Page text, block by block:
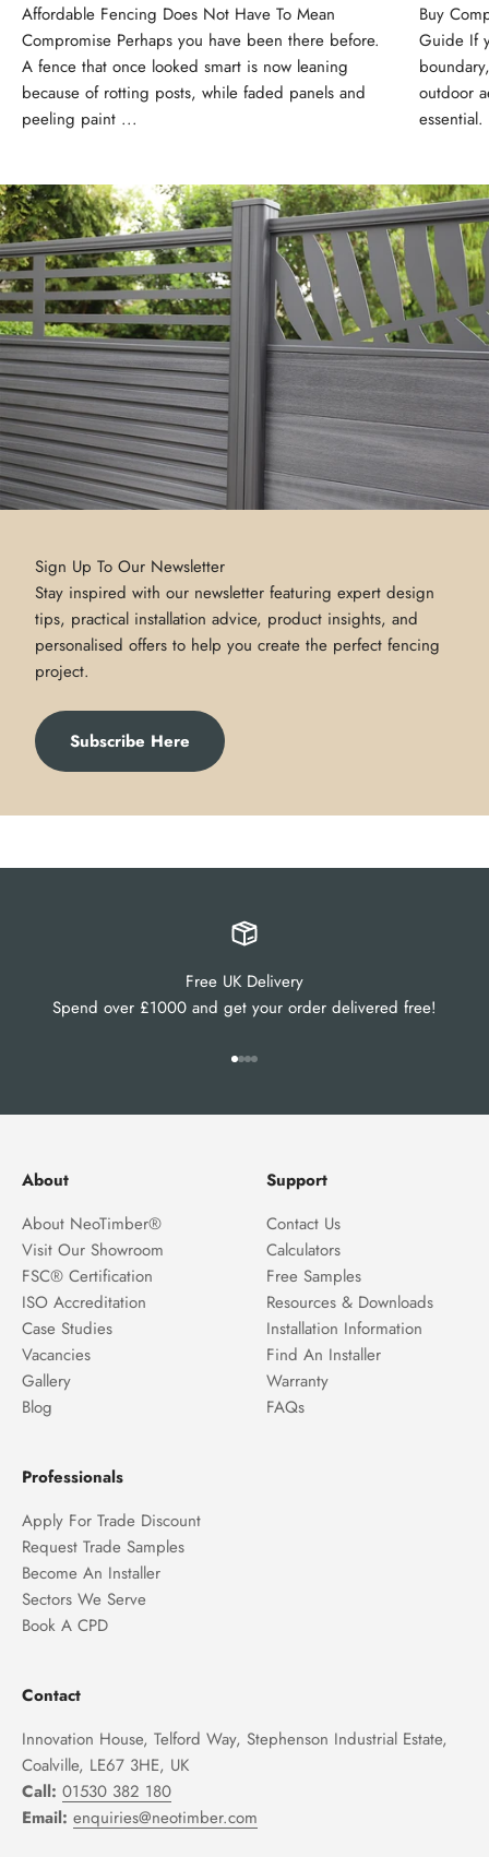
Affordable Fencing Does Not Have To Mean
Compromise Perhaps you have been there before.
A fence that once looked smart is now leaning
because of rotting posts, while faded panels and
peeling paint ...
Buy
Guide If
outdoor
Sign Up To Our Newsletter
Stay inspired with our newsletter featuring expert design
tips, practical installation advice, product insights, and
personalised offers to help you create the perfect fencing
project.
Subscribe Here
Free UK Delivery
Spend over £1000 and get your order delivered free!
About
About NeoTimber®
Visit Our Showroom
FSC® Certification
ISO Accreditation
Case Studies
Vacancies
Gallery
Blog
Support
Contact Us
Calculators
Free Samples
Resources & Downloads
Installation Information
Find An Installer
Warranty
FAQs
Professionals
Apply For Trade Discount
Request Trade Samples
Become An Installer
Sectors We Serve
Book A CPD
Contact
Innovation House, Telford Way, Stephenson Industrial Estate,
Coalville, LE67 3HE, UK
Call: 01530 382 180
Email: enquiries@neotimber.com